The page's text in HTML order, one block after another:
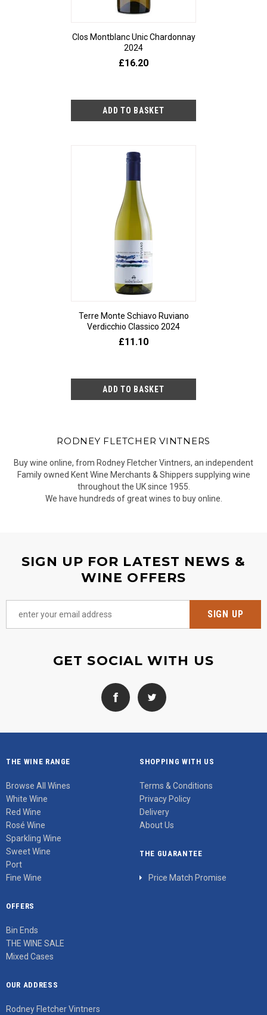
Clos Montblanc Unic Chardonnay
2024
£16.20
Terre Monte Schiavo Ruviano
Verdicchio Classico 2024
£11.10
RODNEY FLETCHER VINTNERS
Buy wine online, from Rodney Fletcher Vintners, an independent
Family owned Kent Wine Merchants & Shippers supplying wine
throughout the UK since 1955.
We have hundreds of great wines to buy online.
SIGN UP FOR LATEST NEWS &
WINE OFFERS
GET SOCIAL WITH US
THE WINE RANGE
Browse All Wines
White Wine
Red Wine
Rosé Wine
Sparkling Wine
Sweet Wine
Port
Fine Wine
SHOPPING WITH US
Terms & Conditions
Privacy Policy
Delivery
About Us
THE GUARANTEE
Price Match Promise
OFFERS
Bin Ends
THE WINE SALE
Mixed Cases
OUR ADDRESS
Rodney Fletcher Vintners